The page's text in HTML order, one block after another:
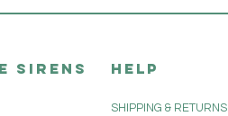
sirens HELP
SHIPPING & RETURNS